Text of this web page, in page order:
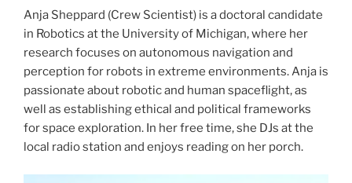
Anja Sheppard (Crew Scientist) is a doctoral candidate
in Robotics at the University of Michigan, where her
research focuses on autonomous navigation and
perception for robots in extreme environments. Anja is
passionate about robotic and human spaceflight, as
well as establishing ethical and political frameworks
for space exploration. In her free time, she DJs at the
local radio station and enjoys reading on her porch.